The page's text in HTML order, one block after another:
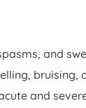
and
and